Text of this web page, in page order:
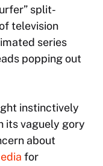
split-
television
series
popping out
instinctively
its vaguely gory
about
for